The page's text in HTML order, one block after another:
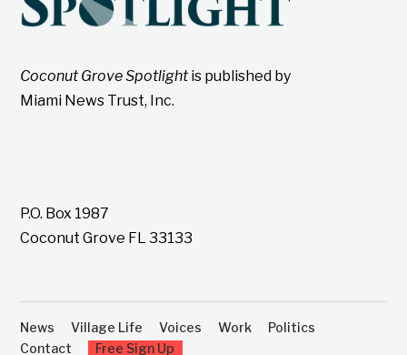
Coconut Grove Spotlightis published by
Miami News Trust, Inc.
P.O. Box 1987
Coconut Grove FL 33133
News Village Life Voices Work
Politics
Contact
Free Sign Up